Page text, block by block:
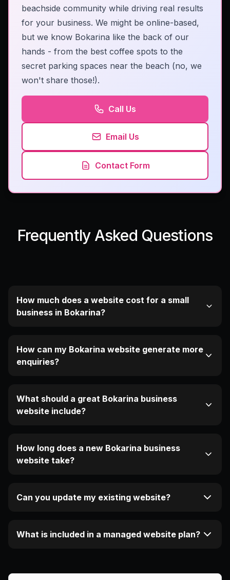
beachside community while driving real results
for your business. We might be online-based,
but we know Bokarina like the back of our
hands - from the best coffee spots to the
secret parking spaces near the beach (no, we
won't share those!).
Call Us
Email Us
Contact Form
Frequently Asked Questions
How much does a website cost for a small
business in Bokarina?
How can my Bokarina website generate more
enquiries?
What should a great Bokarina business
website include?
How long does a new Bokarina business
website take?
Can you update my existing website?
What is included in a managed website plan?